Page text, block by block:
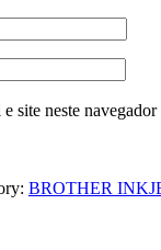
site neste
BROTHER